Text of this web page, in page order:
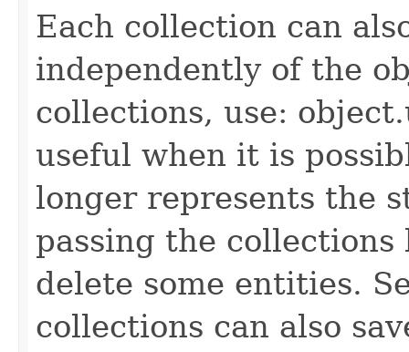
Each collection can
independently of the
collections, use:
useful when it is
longer represents the
passing the
delete some entities.
collections can also